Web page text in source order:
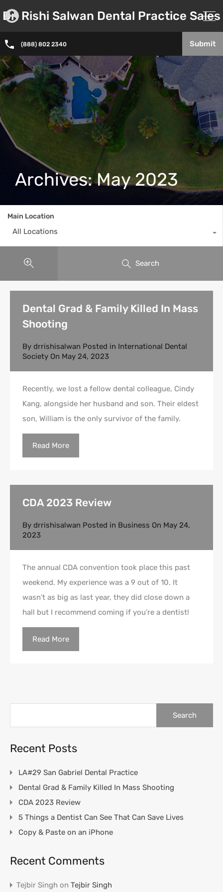
Dr. Rishi Salwan Dental Practice Sales
(888) 802 2340 Submit
Archives: May 2023
Main Location
All Locations
Search
Dental Grad & Family Killed In Mass
Shooting
By drrishisalwan Posted in International Dental
Society On May 24, 2023
Recently, we lost a fellow dental colleague, Cindy
Kang, alongside her husband and son. Their eldest
son, William is the only survivor of the family.
Read More
CDA 2023 Review
By drrishisalwan Posted in Business On May 24,
2023
The annual CDA convention took place this past
weekend. My experience was a 9 out of 10. It
wasn’t as big as last year, they did close down a
hall but I recommend coming if you’re a dentist!
Read More
Recent Posts
LA#29 San Gabriel Dental Practice
Dental Grad & Family Killed In Mass Shooting
CDA 2023 Review
5 Things a Dentist Can See That Can Save Lives
Copy & Paste on an iPhone
Recent Comments
Tejbir Singh on Tejbir Singh